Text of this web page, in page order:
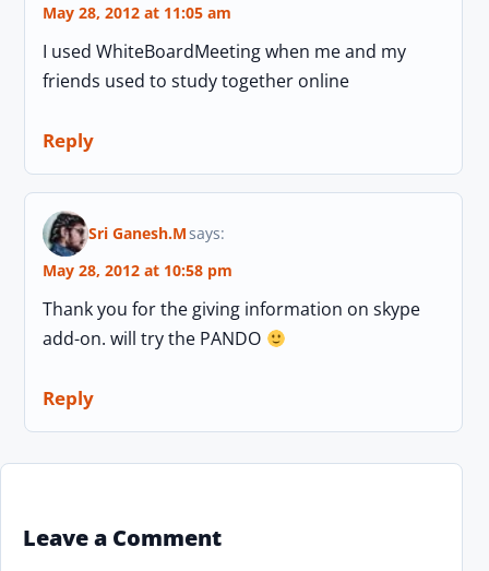
May 28, 2012 at 11:05 am
I used WhiteBoardMeeting when me and my
friends used to study together online
Reply
Sri Ganesh.Msays:
May 28, 2012 at 10:58 pm
Thank you for the giving information on skype
add-on. will try the PANDO
Reply
Leave a Comment